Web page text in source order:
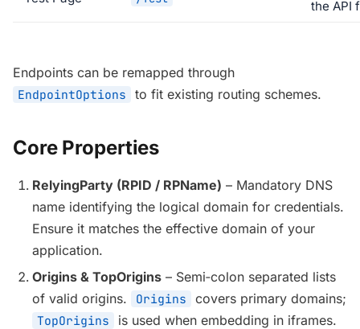
the API
Endpoints can be remapped through
EndpointOptions to fit existing routing schemes.
Core Properties
RelyingParty (RPID / RPName) – Mandatory DNS
name identifying the logical domain for credentials.
Ensure it matches the effective domain of your
application.
Origins & TopOrigins – Semi‑colon separated lists
of valid origins.
Origins covers primary domains;
TopOrigins
is used when embedding in iframes.